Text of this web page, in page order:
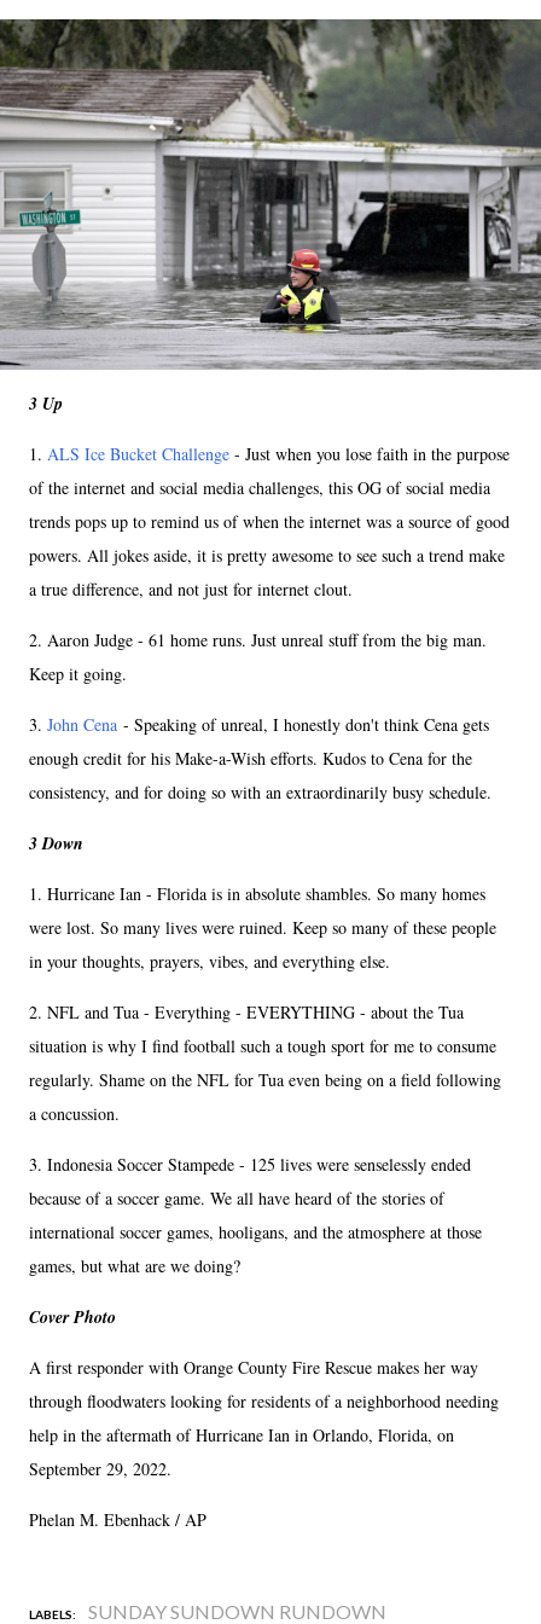
3 Up
1. ALS Ice Bucket Challenge - Just when you lose faith in the purpose
of the internet and social media challenges, this OG of social media
trends pops up to remind us of when the internet was a source of good
powers. All jokes aside, it is pretty awesome to see such a trend make
a true difference, and not just for internet clout.
2. Aaron Judge - 61 home runs. Just unreal stuff from the big man.
Keep it going.
3. John Cena - Speaking of unreal, I honestly don't think Cena gets
enough credit for his Make-a-Wish efforts. Kudos to Cena for the
consistency, and for doing so with an extraordinarily busy schedule.
3 Down
1. Hurricane Ian - Florida is in absolute shambles. So many homes
were lost. So many lives were ruined. Keep so many of these people
in your thoughts, prayers, vibes, and everything else.
2. NFL and Tua - Everything - EVERYTHING - about the Tua
situation is why I find football such a tough sport for me to consume
regularly. Shame on the NFL for Tua even being on a field following
a concussion.
3. Indonesia Soccer Stampede - 125 lives were senselessly ended
because of a soccer game. We all have heard of the stories of
international soccer games, hooligans, and the atmosphere at those
games, but what are we doing?
Cover Photo
A first responder with Orange County Fire Rescue makes her way
through floodwaters looking for residents of a neighborhood needing
help in the aftermath of Hurricane Ian in Orlando, Florida, on
September 29, 2022.
Phelan M. Ebenhack / AP
LABELS: SUNDAY SUNDOWN RUNDOWN